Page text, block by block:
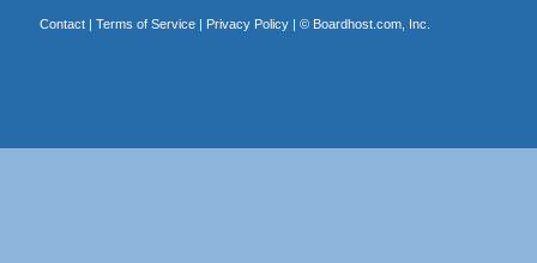
Contact| Terms of Service| Privacy Policy| © Boardhost.com, Inc.